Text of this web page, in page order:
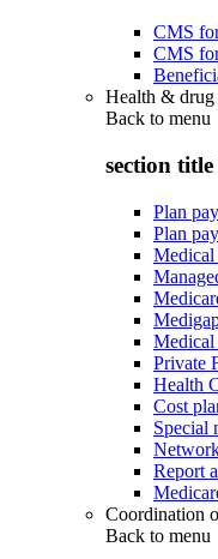
CMS
CMS
Health & drug
Back to menu
section title
Plan
Plan
Medical
Private
Health
Cost
Special
Report
Coordination
Back to menu